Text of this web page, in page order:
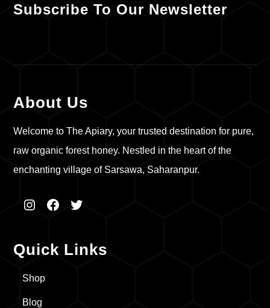
Subscribe To Our Newsletter
About Us
Welcome to The Apiary, your trusted destination for pure,
raw organic forest honey. Nestled in the heart of the
enchanting village of Sarsawa, Saharanpur.
Instagram
Facebook
Twitter
Quick Links
Shop
Blog